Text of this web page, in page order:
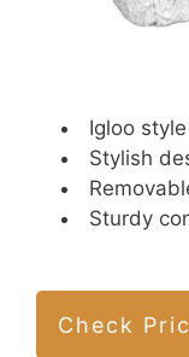
Igloo
Stylish
Sturdy
Check